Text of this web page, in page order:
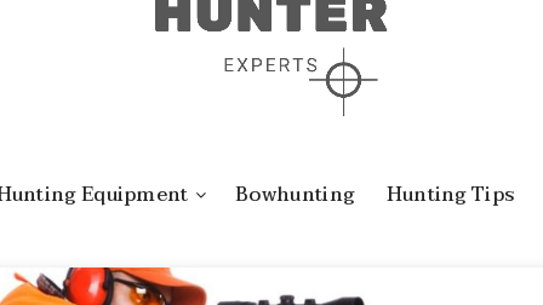
Equipment Bowhunting Hunting Tips